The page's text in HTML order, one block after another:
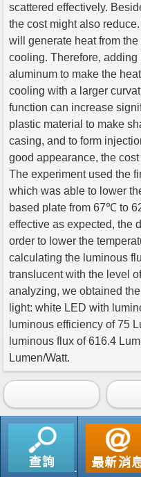
scattered effectively.
the cost might also
will generate heat from
cooling. Therefore,
aluminum to make the
cooling with a larger
function can increase
plastic material to make
casing, and to form
good appearance, the
The experiment used the
which was able to lower
based plate from 67℃ to
effective as expected, the
order to lower the
calculating the luminous
translucent with the level
analyzing, we obtained
light: white LED with
luminous efficiency of 75
luminous flux of 616.4
Lumen/Watt.